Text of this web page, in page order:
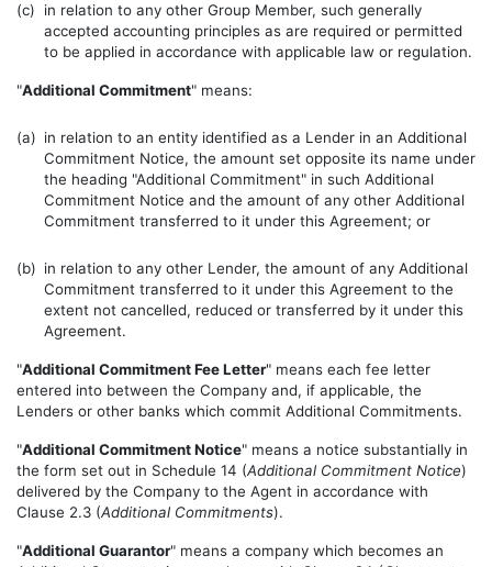
(c)
in relation to any other Group Member, such generally
accepted accounting principles as are required or permitted
to be applied in accordance with applicable law or regulation.
"Additional Commitment" means:
(a) in relation to an entity identified as a Lender in an Additional
Commitment Notice, the amount set opposite its name under
the heading "Additional Commitment" in such Additional
Commitment Notice and the amount of any other Additional
Commitment transferred to it under this Agreement; or
(b) in relation to any other Lender, the amount of any Additional
Commitment transferred to it under this Agreement to the
extent not cancelled, reduced or transferred by it under this
Agreement.
"Additional Commitment Fee Letter" means each fee letter
entered into between the Company and, if applicable, the
Lenders or other banks which commit Additional Commitments.
"Additional Commitment Notice" means a notice substantially in
the form set out in Schedule 14 (Additional Commitment Notice)
delivered by the Company to the Agent in accordance with
Clause 2.3 (Additional Commitments).
"Additional Guarantor" means a company which becomes an